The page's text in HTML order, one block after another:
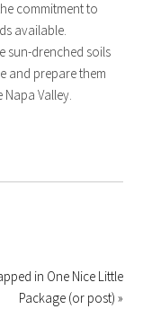
commitment to
available.
sun-drenched soils
and prepare them
Valley.
in One Nice Little
Package (or post) »